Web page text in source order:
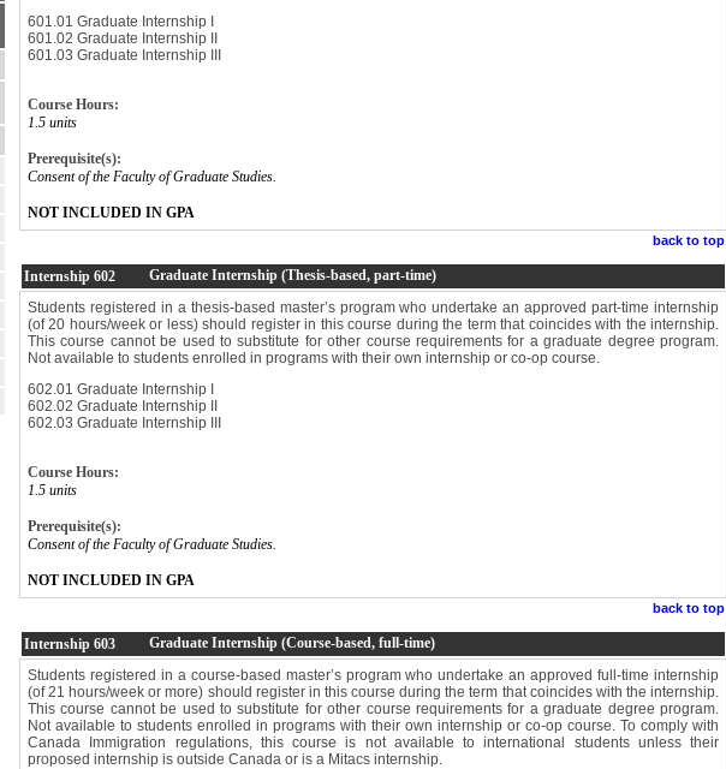
601.01 Graduate Internship I
601.02 Graduate Internship II
601.03 Graduate Internship III
Course Hours:
1.5 units
Prerequisite(s):
Consent of the Faculty of Graduate Studies.
NOT INCLUDED IN GPA
back to top
Internship 602
Graduate Internship (Thesis-based, part-time)
Students registered in a thesis-based master’s program who undertake an approved part-time internship
(of 20 hours/week or less) should register in this course during the term that coincides with the internship.
This course cannot be used to substitute for other course requirements for a graduate degree program.
Not available to students enrolled in programs with their own internship or co-op course.
602.01 Graduate Internship I
602.02 Graduate Internship II
602.03 Graduate Internship III
Course Hours:
1.5 units
Prerequisite(s):
Consent of the Faculty of Graduate Studies.
NOT INCLUDED IN GPA
back to top
Internship 603
Graduate Internship (Course-based, full-time)
Students registered in a course-based master’s program who undertake an approved full-time internship
(of 21 hours/week or more) should register in this course during the term that coincides with the internship.
This course cannot be used to substitute for other course requirements for a graduate degree program.
Not available to students enrolled in programs with their own internship or co-op course. To comply with
Canada Immigration regulations, this course is not available to international students unless their
proposed internship is outside Canada or is a Mitacs internship.